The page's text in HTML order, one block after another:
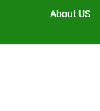
About US